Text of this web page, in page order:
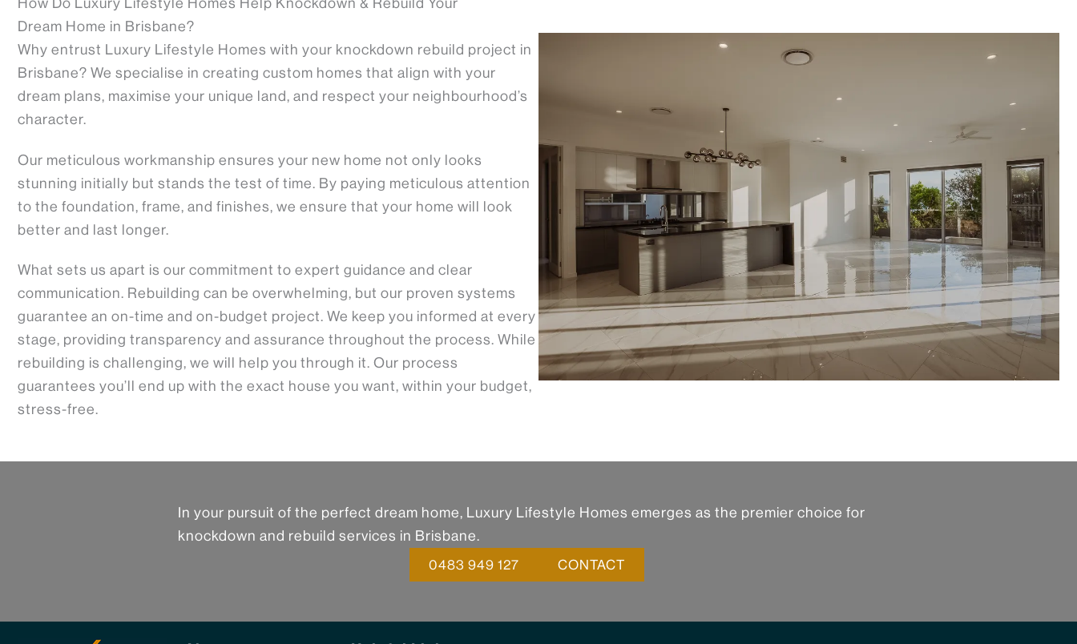
How Do Luxury Lifestyle Homes Help Knockdown & Rebuild Your
Dream Home in Brisbane?
Why entrust Luxury Lifestyle Homes with your knockdown rebuild project in
Brisbane? We specialise in creating custom homes that align with your
dream plans, maximise your unique land, and respect your neighbourhood’s
character.
Our meticulous workmanship ensures your new home not only looks
stunning initially but stands the test of time. By paying meticulous attention
to the foundation, frame, and finishes, we ensure that your home will look
better and last longer.
What sets us apart is our commitment to expert guidance and clear
communication. Rebuilding can be overwhelming, but our proven systems
guarantee an on-time and on-budget project. We keep you informed at every
stage, providing transparency and assurance throughout the process. While
rebuilding is challenging, we will help you through it. Our process
guarantees you’ll end up with the exact house you want, within your budget,
stress-free.
In your pursuit of the perfect dream home, Luxury Lifestyle Homes emerges as the premier choice for
knockdown and rebuild services in Brisbane.
0483 949 127
CONTACT